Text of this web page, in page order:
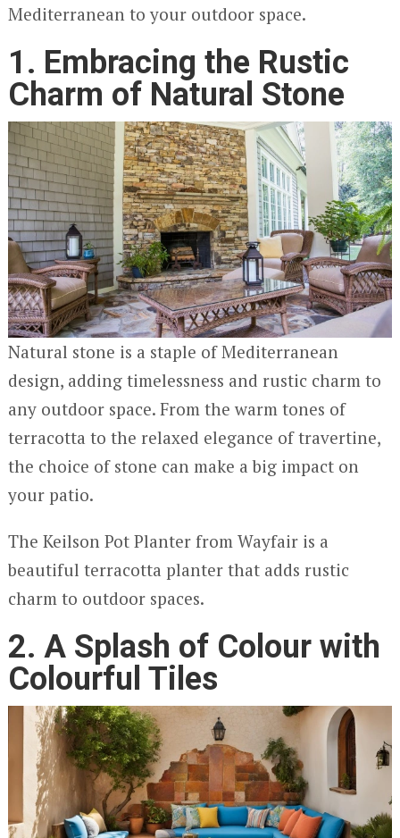
Mediterranean to your outdoor space.
1. Embracing the Rustic
Charm of Natural Stone
Natural stone is a staple of Mediterranean
design, adding timelessness and rustic charm to
any outdoor space. From the warm tones of
terracotta to the relaxed elegance of travertine,
the choice of stone can make a big impact on
your patio.
The Keilson Pot Planter from Wayfair is a
beautiful terracotta planter that adds rustic
charm to outdoor spaces.
2. A Splash of Colour with
Colourful Tiles